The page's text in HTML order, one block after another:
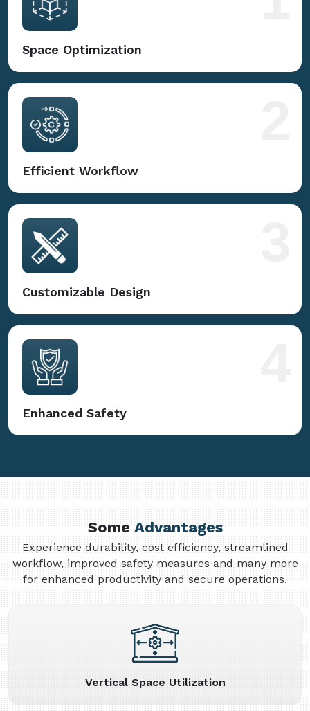
Space Optimization
Efficient Workflow
Customizable Design
Enhanced Safety
SomeAdvantages
Experience durability, cost efficiency, streamlined
workflow, improved safety measures and many more
for enhanced productivity and secure operations.
Vertical Space Utilization